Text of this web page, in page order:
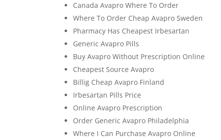
Canada Avapro Where To Order
Where To Order Cheap Avapro Sweden
Pharmacy Has Cheapest Irbesartan
Generic Avapro Pills
Buy Avapro Without Prescription Online
Cheapest Source Avapro
Billig Cheap Avapro Finland
Irbesartan Pills Price
Online Avapro Prescription
Order Generic Avapro Philadelphia
Where I Can Purchase Avapro Online